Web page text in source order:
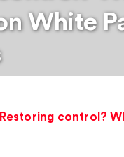
White
Restoring control?